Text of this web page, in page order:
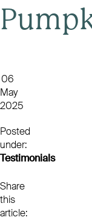
06
May
2025
Posted
under:
Testimonials
Share
this
article: